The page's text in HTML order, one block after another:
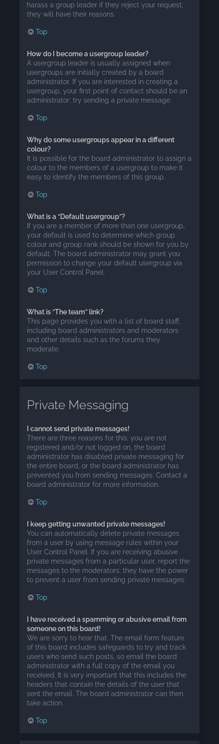
harass a group leader if they reject your request;
they will have their reasons.
Top
How do I become a usergroup leader?
A usergroup leader is usually assigned when
usergroups are initially created by a board
administrator. If you are interested in creating a
usergroup, your first point of contact should be an
administrator; try sending a private message.
Top
Why do some usergroups appear in a different
colour?
It is possible for the board administrator to assign a
colour to the members of a usergroup to make it
easy to identify the members of this group.
Top
What is a “Default usergroup”?
If you are a member of more than one usergroup,
your default is used to determine which group
colour and group rank should be shown for you by
default. The board administrator may grant you
permission to change your default usergroup via
your User Control Panel.
Top
What is “The team” link?
This page provides you with a list of board staff,
including board administrators and moderators
and other details such as the forums they
moderate.
Top
Private Messaging
I cannot send private messages!
There are three reasons for this; you are not
registered and/or not logged on, the board
administrator has disabled private messaging for
the entire board, or the board administrator has
prevented you from sending messages. Contact a
board administrator for more information.
Top
I keep getting unwanted private messages!
You can automatically delete private messages
from a user by using message rules within your
User Control Panel. If you are receiving abusive
private messages from a particular user, report the
messages to the moderators; they have the power
to prevent a user from sending private messages.
Top
I have received a spamming or abusive email from
someone on this board!
We are sorry to hear that. The email form feature
of this board includes safeguards to try and track
users who send such posts, so email the board
administrator with a full copy of the email you
received. It is very important that this includes the
headers that contain the details of the user that
sent the email. The board administrator can then
take action.
Top